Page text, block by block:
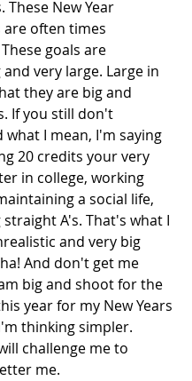
These New Year
often times
goals are
very large. Large in
they are big and
If you still don't
I mean, I'm saying
20 credits your very
in college, working
a social life,
A's. That's what I
and very big
And don't get me
big and shoot for the
year for my New Years
thinking simpler.
challenge me to
me.